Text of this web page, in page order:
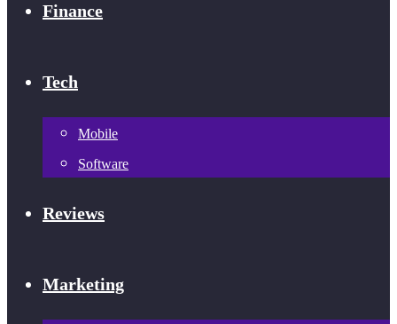
Finance
Tech
Mobile
Software
Reviews
Marketing